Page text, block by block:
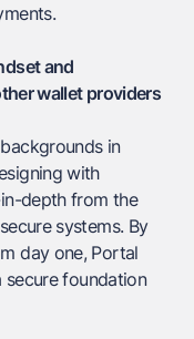
and
wallet providers
in
with
depth from the
systems. By
day one, Portal
secure foundation